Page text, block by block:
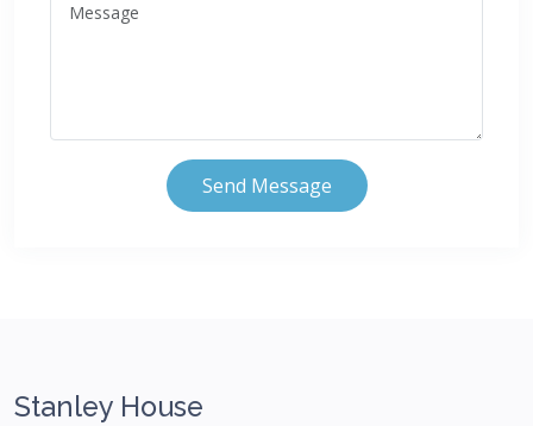
Send Message
Stanley House